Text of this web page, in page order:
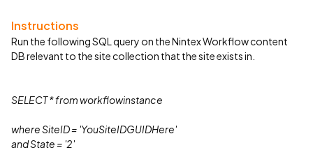
Instructions
Run the following SQL query on the Nintex Workflow content
DB relevant to the site collection that the site exists in.
SELECT * fromworkflowinstance
where SiteID = 'YouSiteIDGUIDHere'
and State = '2'